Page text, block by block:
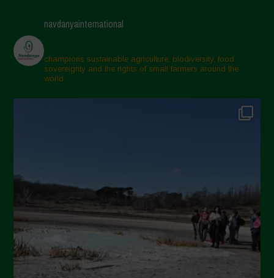
navdanyainternational
champions sustainable agriculture, biodiversity, food
sovereignty and the rights of small farmers around the
world.